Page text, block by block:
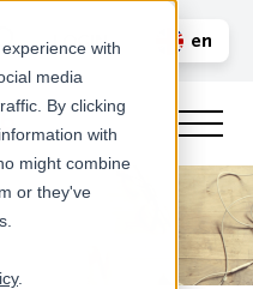
with
media
By clicking
with
might combine
or they've
.
LOGIN
en